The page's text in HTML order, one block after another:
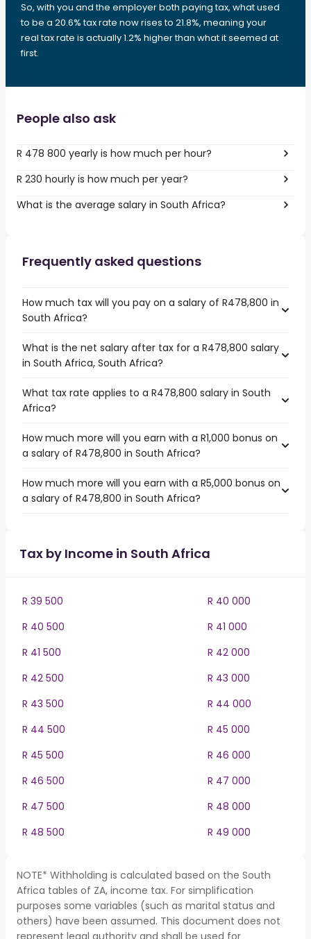
So, with you and the employer both paying tax, what used
to be a 20.6% tax rate now rises to 21.8%, meaning your
real tax rate is actually 1.2% higher than what it seemed at
first.
People also ask
R 478 800 yearly is how much per hour?
R 230 hourly is how much per year?
What is the average salary in South Africa?
Frequently asked questions
How much tax will you pay on a salary of R478,800 in
South Africa?
What is the net salary after tax for a R478,800 salary
in South Africa, South Africa?
What tax rate applies to a R478,800 salary in South
Africa?
How much more will you earn with a R1,000 bonus on
a salary of R478,800 in South Africa?
How much more will you earn with a R5,000 bonus on
a salary of R478,800 in South Africa?
Tax by Income in South Africa
R 39 500
R 40 000
R 40 500
R 41 000
R 41 500
R 42 000
R 42 500
R 43 000
R 43 500
R 44 000
R 44 500
R 45 000
R 45 500
R 46 000
R 46 500
R 47 000
R 47 500
R 48 000
R 48 500
R 49 000
NOTE* Withholding is calculated based on the South
Africa tables of ZA, income tax. For simplification
purposes some variables (such as marital status and
others) have been assumed. This document does not
represent legal authority and shall be used for